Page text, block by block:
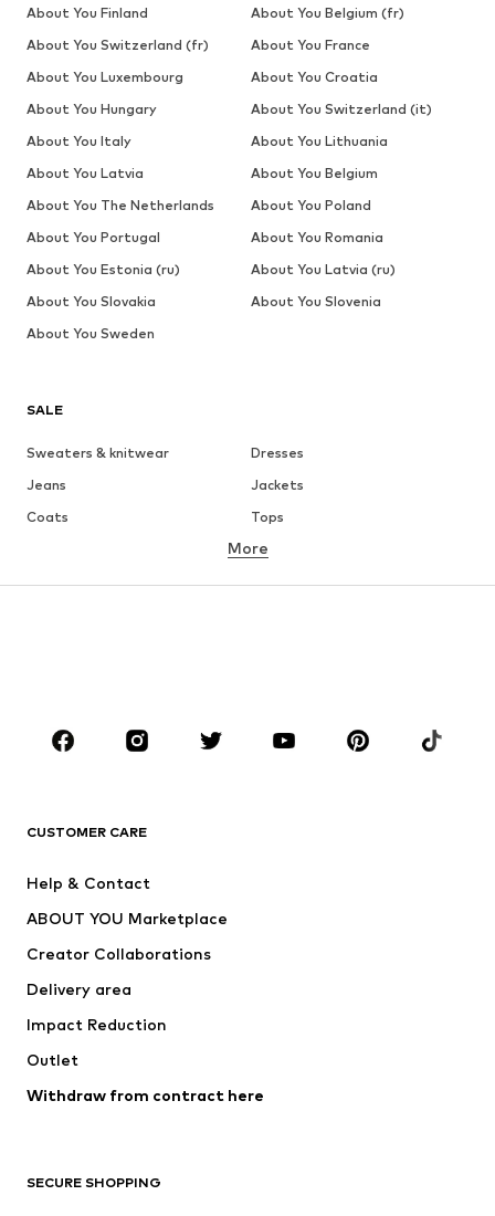
SALE
Sweaters & knitwear
Dresses
Jeans
Jackets
Coats
Tops
Underwear
Skirts
Blouses & tunics
Sportswear
Accessories
Jackets
Underwear
Coats
Swimwear
Blazers
Jumpsuits & playsuits
Upcycling
More
CUSTOMER CARE
Help & Contact
ABOUT YOU Marketplace
Creator Collaborations
Delivery area
Impact Reduction
Outlet
Withdraw from contract here
SECURE SHOPPING
About You Finland
About You Belgium (fr)
About You Switzerland (fr)
About You France
About You Luxembourg
About You Croatia
About You Hungary
About You Switzerland (it)
About You Italy
About You Lithuania
About You Latvia
About You Belgium
About You The Netherlands
About You Poland
About You Portugal
About You Romania
About You Estonia (ru)
About You Latvia (ru)
About You Slovakia
About You Slovenia
About You Sweden